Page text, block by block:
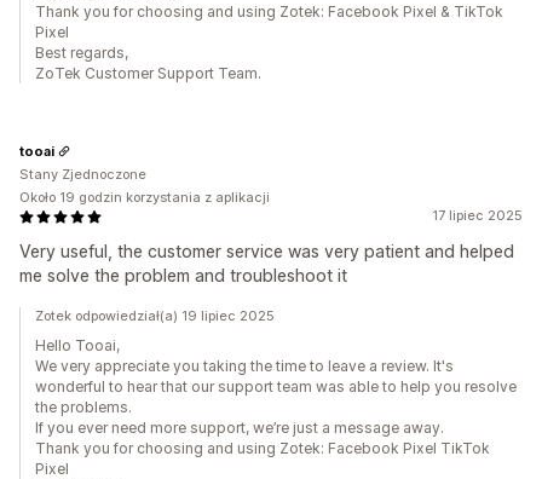
Thank you for choosing and using Zotek: Facebook Pixel & TikTok
Pixel
Best regards,
ZoTek Customer Support Team.
17 lipiec 2025
Very useful, the customer service was very patient and helped
me solve the problem and troubleshoot it
tooai
Stany Zjednoczone
Około 19 godzin korzystania z aplikacji
Zotek odpowiedział(a) 19 lipiec 2025
Hello Tooai,
We very appreciate you taking the time to leave a review. It's
wonderful to hear that our support team was able to help you resolve
the problems.
If you ever need more support, we’re just a message away.
Thank you for choosing and using Zotek: Facebook Pixel TikTok
Pixel